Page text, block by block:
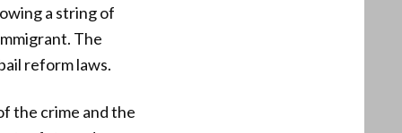
a string of
The
reform laws.
the crime and the